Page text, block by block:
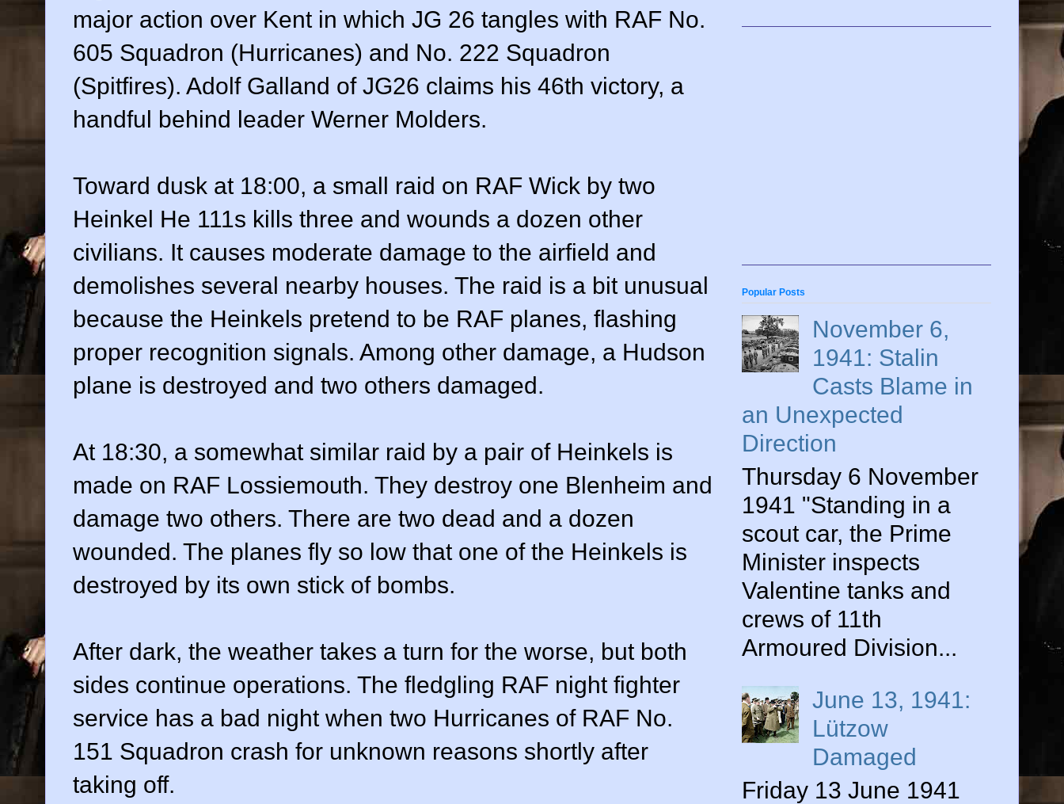
major action over Kent in which JG 26 tangles with RAF No.
605 Squadron (Hurricanes) and No. 222 Squadron
(Spitfires). Adolf Galland of JG26 claims his 46th victory, a
handful behind leader Werner Molders.
Toward dusk at 18:00, a small raid on RAF Wick by two
Heinkel He 111s kills three and wounds a dozen other
civilians. It causes moderate damage to the airfield and
demolishes several nearby houses. The raid is a bit unusual
because the Heinkels pretend to be RAF planes, flashing
proper recognition signals. Among other damage, a Hudson
plane is destroyed and two others damaged.
At 18:30, a somewhat similar raid by a pair of Heinkels is
made on RAF Lossiemouth. They destroy one Blenheim and
damage two others. There are two dead and a dozen
wounded. The planes fly so low that one of the Heinkels is
destroyed by its own stick of bombs.
After dark, the weather takes a turn for the worse, but both
sides continue operations. The fledgling RAF night fighter
service has a bad night when two Hurricanes of RAF No.
151 Squadron crash for unknown reasons shortly after
taking off.
Popular Posts
November 6,
1941: Stalin
Casts Blame in
an Unexpected
Direction
Thursday 6 November
1941 "Standing in a
scout car, the Prime
Minister inspects
Valentine tanks and
crews of 11th
Armoured Division...
June 13, 1941:
Lützow
Damaged
Friday 13 June 1941